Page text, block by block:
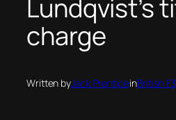
Lundqvist’s
charge
Written byJack PrenticeinBritish F3